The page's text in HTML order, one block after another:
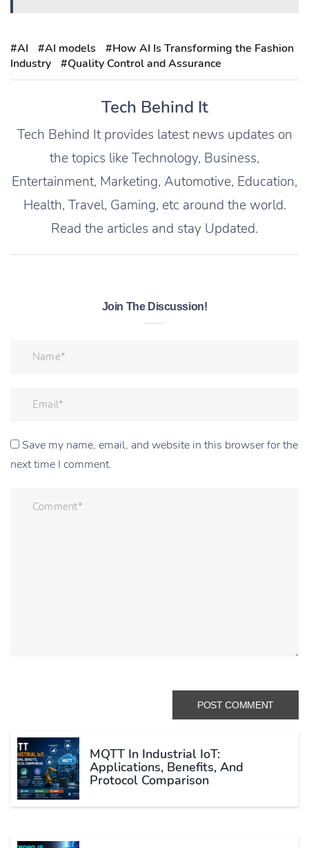
#AI #AI models
#How AI Is Transforming the Fashion
Industry
#Quality Control and Assurance
Tech Behind It
Tech Behind It provides latest news updates on
the topics like Technology, Business,
Entertainment, Marketing, Automotive, Education,
Health, Travel, Gaming, etc around the world.
Read the articles and stay Updated.
Join The Discussion!
Save my name, email, and website in this browser for the
next time I comment.
MQTT In Industrial IoT:
Applications, Benefits, And
Protocol Comparison